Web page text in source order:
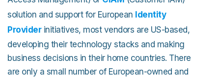
solution and support for European Identity
Providerinitiatives, most vendors are US-based,
developing their technology stacks and making
business decisions in their home countries. There
are only a small number of European-owned and